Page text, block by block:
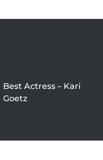
Best Actress – Kari
Goetz